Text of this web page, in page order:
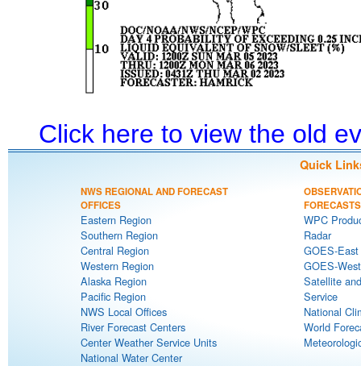
Click here to view the old
Quick
NWS REGIONAL AND FORECAST
OFFICES
Eastern Region
Southern Region
Central Region
Western Region
Alaska Region
Pacific Region
NWS Local Offices
River Forecast Centers
Center Weather Service Units
National Water Center
FORECASTS
WPC
Radar
GOES-
GOES-
Satellite
Service
National
World